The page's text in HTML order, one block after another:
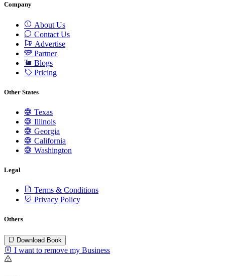
Company
About Us
Contact Us
Advertise
Partner
Blogs
Pricing
Other States
Texas
Illinois
Georgia
California
Washington
Legal
Terms & Conditions
Privacy Policy
Others
Download Book
I want to remove my Business